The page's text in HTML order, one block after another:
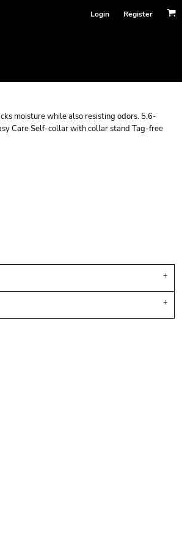
Login Register
moisture while also resisting odors. 5.6-
Care Self-collar with collar stand Tag-free